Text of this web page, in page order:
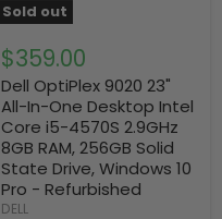
Sold out
$359.00
Dell OptiPlex 9020 23"
All-In-One Desktop Intel
Core i5-4570S 2.9GHz
8GB RAM, 256GB Solid
State Drive, Windows 10
Pro - Refurbished
DELL